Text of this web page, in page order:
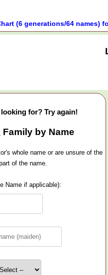
(6 generations/64 names)
for? Try again!
Family by Name
whole name or are unsure of the
of the name.
Name if applicable):